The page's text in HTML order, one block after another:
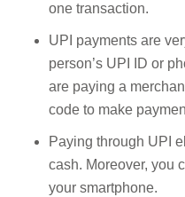
Jio Payments Bank
one transaction.
UPI payments are
person’s UPI ID or
are paying a
code to make
Paying through UPI
cash. Moreover, you
your smartphone.